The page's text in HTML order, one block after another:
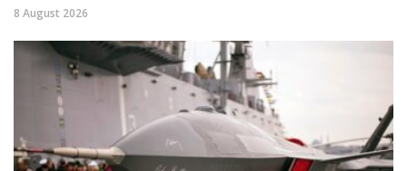
8 August 2026